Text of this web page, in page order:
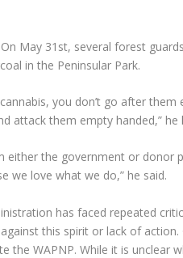
May 31st, several forest
in the Peninsular Park.
you don’t go after them
attack them empty handed,” he
either the government or donor
we love what we do,” he said.
has faced repeated
this spirit or lack of action.
the WAPNP. While it is unclear